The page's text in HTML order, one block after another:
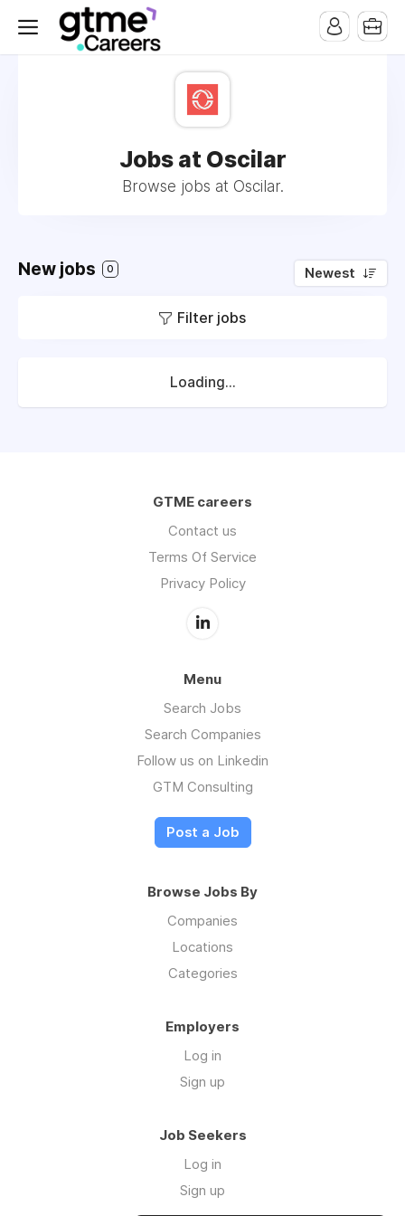
Jobs at Oscilar
Browse jobs at Oscilar.
New jobs 0 Newest
Filter jobs
Loading...
GTME careers
Contact us
Terms Of Service
Privacy Policy
Menu
Search Jobs
Search Companies
Follow us on Linkedin
GTM Consulting
Post a Job
Browse Jobs By
Companies
Locations
Categories
Employers
Log in
Sign up
Job Seekers
Log in
Sign up